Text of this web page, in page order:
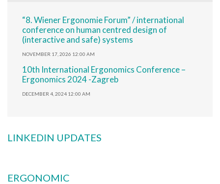
“8. Wiener Ergonomie Forum” / international
conference on human centred design of
(interactive and safe) systems
NOVEMBER 17, 2026 12:00 AM
10th International Ergonomics Conference –
Ergonomics 2024 -Zagreb
DECEMBER 4, 2024 12:00 AM
LINKEDIN UPDATES
ERGONOMIC